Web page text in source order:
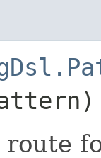
route